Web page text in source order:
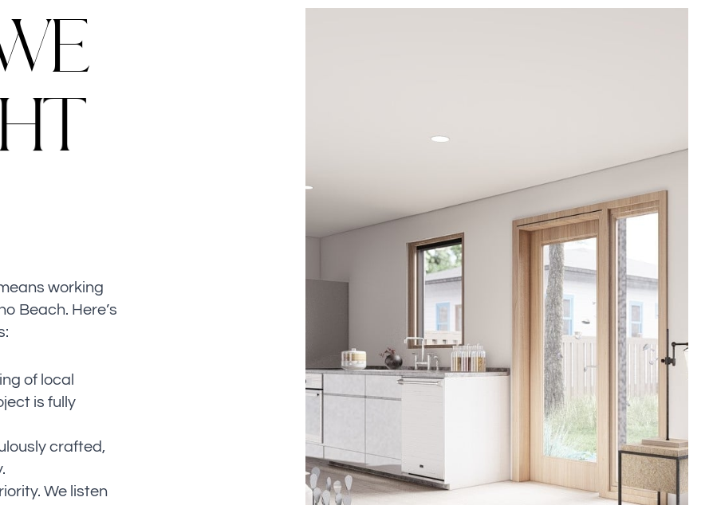
E
HT
working
Beach. Here’s
of local
is fully
crafted,
We listen